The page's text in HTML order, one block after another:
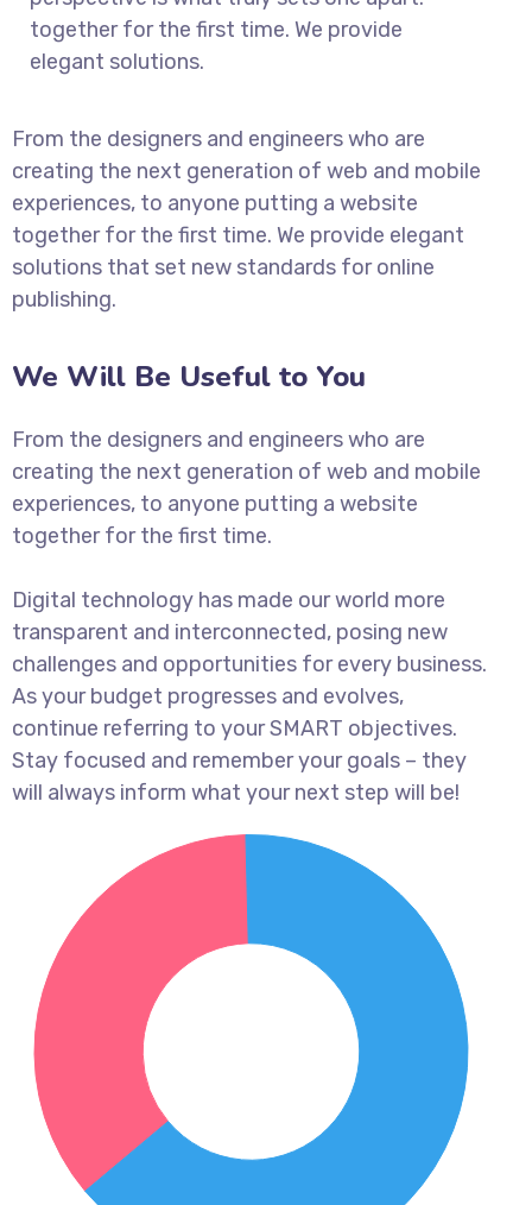
together for the first time. We provide
elegant solutions.
From the designers and engineers who are
creating the next generation of web and mobile
experiences, to anyone putting a website
together for the first time. We provide elegant
solutions that set new standards for online
publishing.
We Will Be Useful to You
From the designers and engineers who are
creating the next generation of web and mobile
experiences, to anyone putting a website
together for the first time.
Digital technology has made our world more
transparent and interconnected, posing new
challenges and opportunities for every business.
As your budget progresses and evolves,
continue referring to your SMART objectives.
Stay focused and remember your goals – they
will always inform what your next step will be!